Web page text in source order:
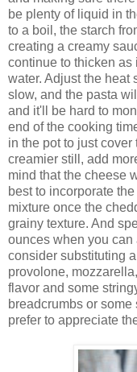
be plenty of liquid in
to a boil, the starch
creating a creamy
continue to thicken as
water. Adjust the heat
slow, and the pasta
and it'll be hard to
end of the cooking
in the pot to just
creamier still, add
mind that the cheese
best to incorporate
mixture once the
grainy texture. And
ounces when you
consider substituting
provolone,
flavor and some
breadcrumbs or some
prefer to appreciate